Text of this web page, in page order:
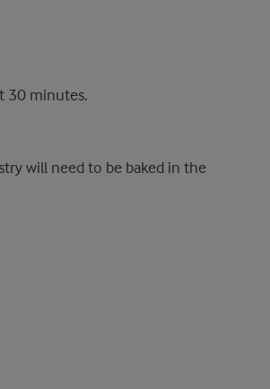
30 minutes.
will need to be baked in the